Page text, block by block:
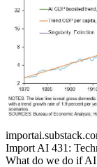
Import AI 431:
What do we do if AI